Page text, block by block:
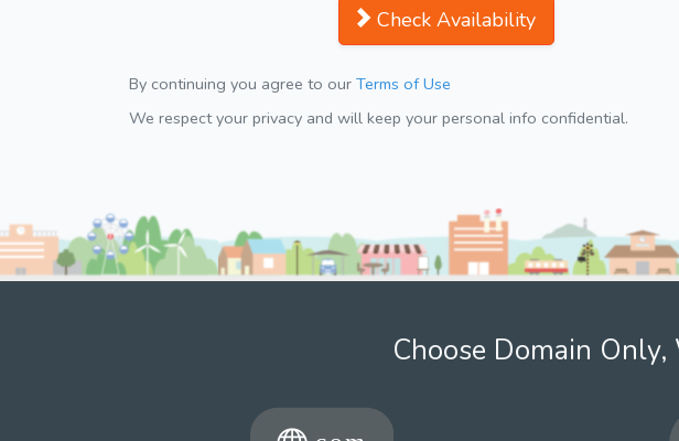
Check Availability
By continuing you agree to our Terms of Use
We respect your privacy and will keep your personal info confidential.
Choose Domain Only,